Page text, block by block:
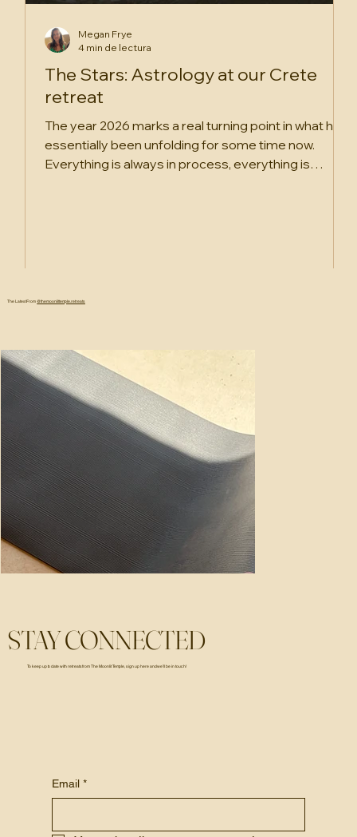
The Stars: Astrology at our Crete
retreat
The year 2026 marks a real turning point in what has
essentially been unfolding for some time now.
Everything is always in process, everything is
Megan Frye
4 min de lectura
The Latest From@themoonlittemple.retreats
STAY CONNECTED
To keep up to date with retreats from The Moonlit Temple, sign up here and we’ll be in touch!
Email *